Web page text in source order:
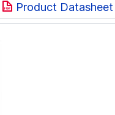
Product